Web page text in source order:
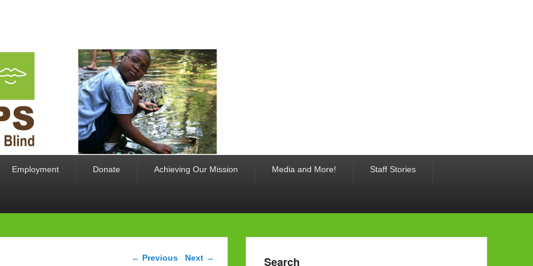
Employment Donate Achieving Our Mission Media and More! Staff Stories
Image navigation
← Previous Next → Search